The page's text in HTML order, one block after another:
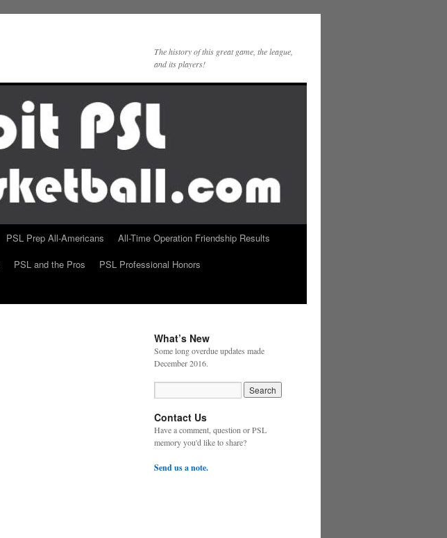
The history of this great game, the league,
and its players!
PSL Prep All-Americans
All-Time Operation Friendship Results
PSL and the Pros
PSL Professional Honors
What’s New
Some long overdue updates made
December 2016.
Contact Us
Have a comment, question or PSL
memory you'd like to share?
Send us a note.